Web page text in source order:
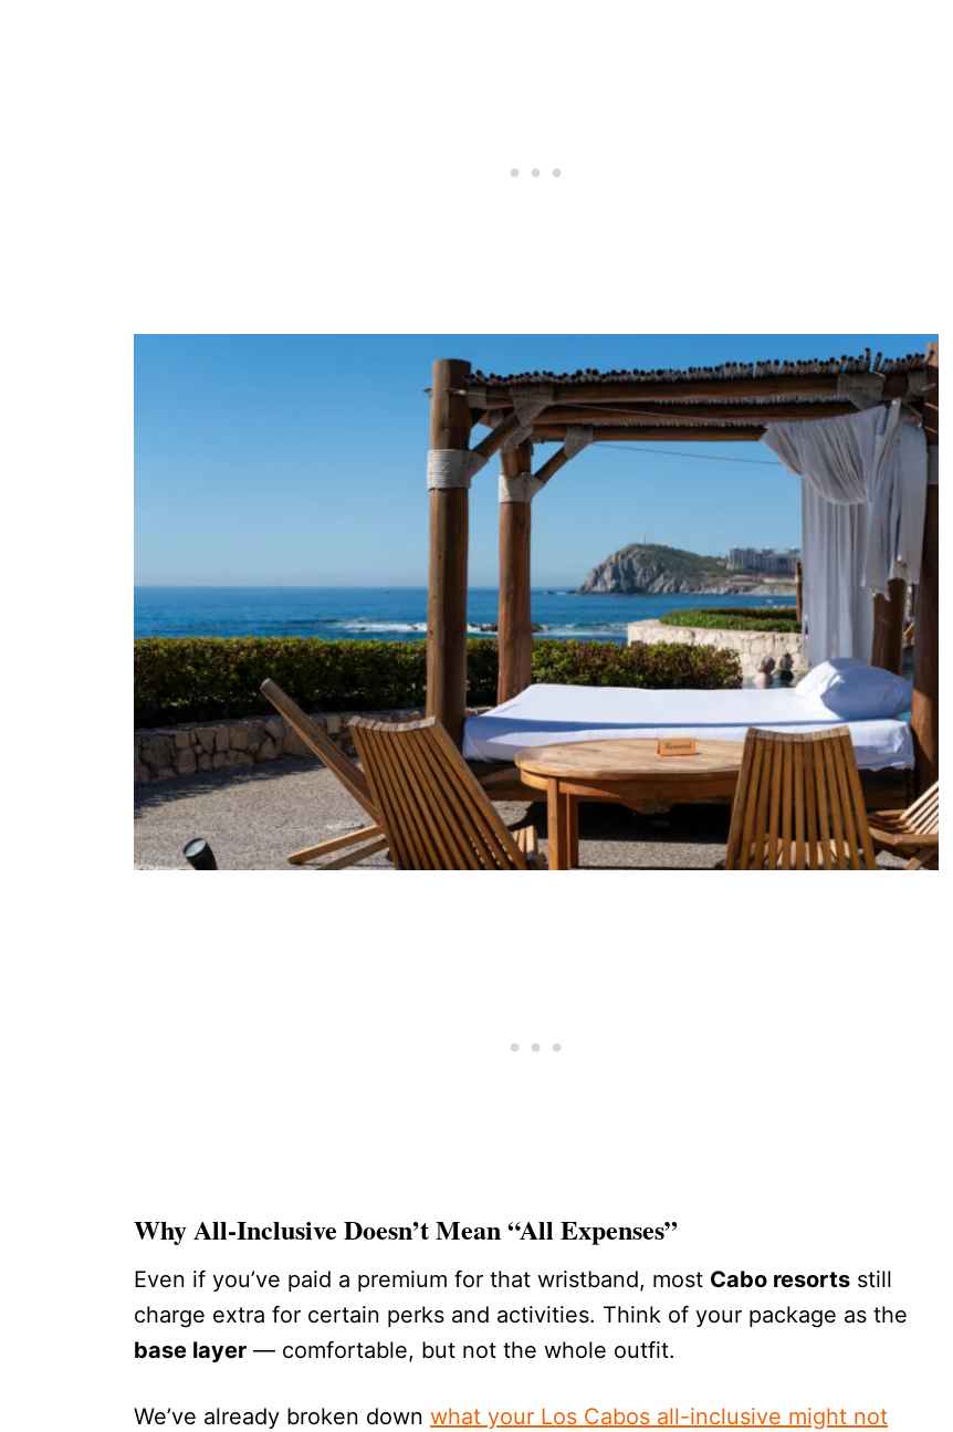
Why All-Inclusive Doesn’t Mean “All Expenses”
Even if you’ve paid a premium for that wristband, most Cabo resorts still
charge extra for certain perks and activities. Think of your package as the
base layer — comfortable, but not the whole outfit.
We’ve already broken down what your Los Cabos all-inclusive might not